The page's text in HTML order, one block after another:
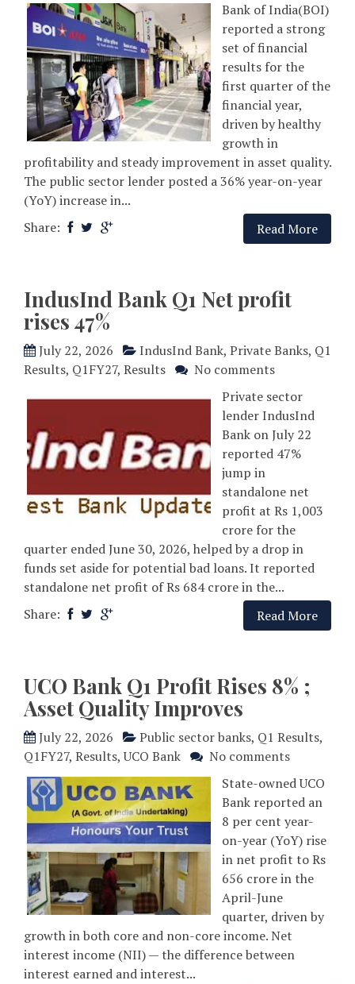
Bank of India(BOI)
reported a strong
set of financial
results for the
first quarter of the
financial year,
driven by healthy
growth in
profitability and steady improvement in asset quality.
The public sector lender posted a 36% year-on-year
(YoY) increase in...
Share:
Read More
IndusInd Bank Q1 Net profit
rises 47%
July 22, 2026 IndusInd Bank, Private Banks, Q1
Results, Q1FY27, Results
No comments
Private sector
lender IndusInd
Bank on July 22
reported 47%
jump in
standalone net
profit at Rs 1,003
crore for the
quarter ended June 30, 2026, helped by a drop in
funds set aside for potential bad loans. It reported
standalone net profit of Rs 684 crore in the...
Share:
Read More
UCO Bank Q1 Profit Rises 8% ;
Asset Quality Improves
July 22, 2026 Public sector banks, Q1 Results,
Q1FY27, Results,UCO Bank
No comments
State-owned UCO
Bank reported an
8 per cent year-
on-year (YoY) rise
in net profit to Rs
656 crore in the
April-June
quarter, driven by
growth in both core and non-core income. Net
interest income (NII) — the difference between
interest earned and interest...